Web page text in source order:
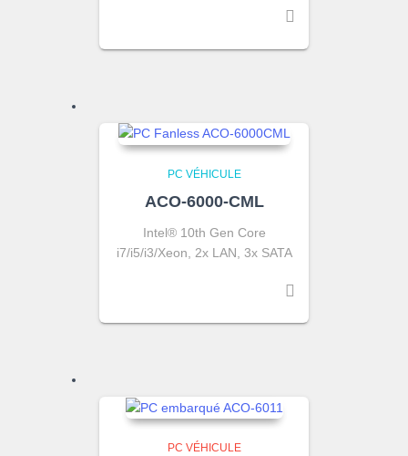
PC VÉHICULE
ACO-6000-CML
Intel® 10th Gen Core
i7/i5/i3/Xeon, 2x LAN, 3x SATA
PC VÉHICULE